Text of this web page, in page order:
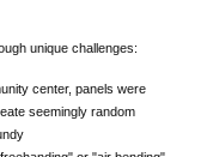
unique challenges:
center, panels were
seemingly random